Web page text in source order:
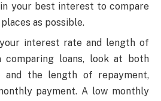
your best interest to compare
as possible.
interest rate and length of
comparing loans, look at both
the length of repayment,
payment. A low monthly